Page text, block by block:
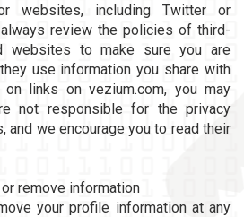
websites, including Twitter or
always review the policies of third-
websites to make sure you are
use information you share with
links on vezium.com, you may
not responsible for the privacy
we encourage you to read their
remove information
your profile information at any